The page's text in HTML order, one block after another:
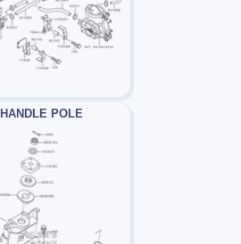
HANDLE POLE